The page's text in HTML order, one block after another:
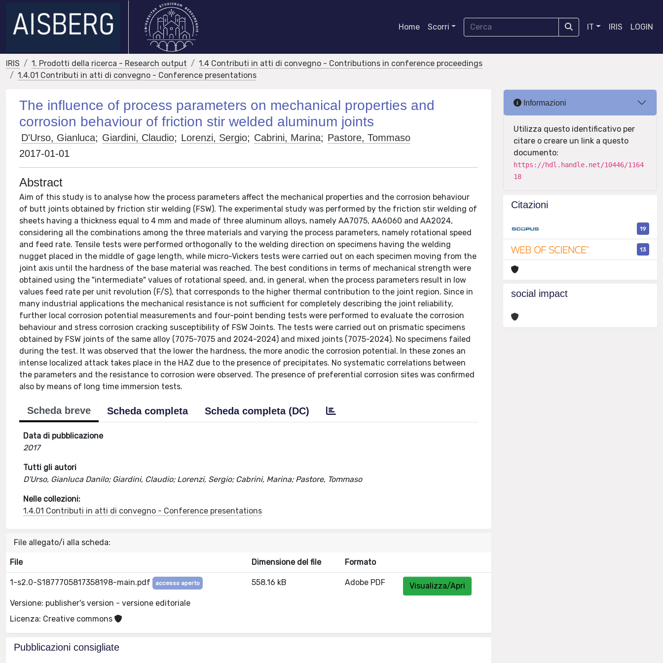
Home Scorri IT IRIS LOGIN
IRIS 1. Prodotti della ricerca - Research output
1.4 Contributi in atti di convegno - Contributions in conference proceedings
1.4.01 Contributi in atti di convegno - Conference presentations
The influence of process parameters on mechanical properties and
corrosion behaviour of friction stir welded aluminum joints
D'Urso, Gianluca; Giardini, Claudio; Lorenzi, Sergio; Cabrini, Marina; Pastore, Tommaso
2017-01-01
Abstract
Aim of this study is to analyse how the process parameters affect the mechanical properties and the corrosion behaviour
of butt joints obtained by friction stir welding (FSW). The experimental study was performed by the friction stir welding of
sheets having a thickness equal to 4 mm and made of three aluminum alloys, namely AA7075, AA6060 and AA2024,
considering all the combinations among the three materials and varying the process parameters, namely rotational speed
and feed rate. Tensile tests were performed orthogonally to the welding direction on specimens having the welding
nugget placed in the middle of gage length, while micro-Vickers tests were carried out on each specimen moving from the
joint axis until the hardness of the base material was reached. The best conditions in terms of mechanical strength were
obtained using the "intermediate" values of rotational speed, and, in general, when the process parameters result in low
values feed rate per unit revolution (F/S), that corresponds to the higher thermal contribution to the joint region. Since in
many industrial applications the mechanical resistance is not sufficient for completely describing the joint reliability,
further local corrosion potential measurements and four-point bending tests were performed to evaluate the corrosion
behaviour and stress corrosion cracking susceptibility of FSW Joints. The tests were carried out on prismatic specimens
obtained by FSW joints of the same alloy (7075-7075 and 2024-2024) and mixed joints (7075-2024). No specimens failed
during the test. It was observed that the lower the hardness, the more anodic the corrosion potential. In these zones an
intense localized attack takes place in the HAZ due to the presence of precipitates. No systematic correlations between
the parameters and the resistance to corrosion were observed. The presence of preferential corrosion sites was confirmed
also by means of long time immersion tests.
Scheda breve Scheda completa Scheda completa (DC)
Data di pubblicazione
2017
Tutti gli autori
D'Urso, Gianluca Danilo; Giardini, Claudio; Lorenzi, Sergio; Cabrini, Marina; Pastore, Tommaso
Nelle collezioni:
1.4.01 Contributi in atti di convegno - Conference presentations
File allegato/i alla scheda:
File Dimensione del file Formato
1-s2.0-S1877705817358198-main.pdf accesso aperto
Versione: publisher's version - versione editoriale
Licenza: Creative commons
558.16 kB Adobe PDF Visualizza/Apri
Pubblicazioni consigliate
Informazioni
Utilizza questo identificativo per
citare o creare un link a questo
documento:
https://hdl.handle.net/10446/1164
18
Citazioni
19
13
social impact